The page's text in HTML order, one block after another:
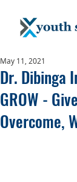
Dr. Dibinga
GROW -
Overcome,
May 11, 2021